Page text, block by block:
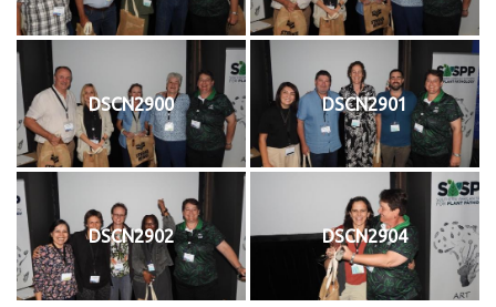
DSCN2900 DSCN2901
DSCN2902 DSCN2904